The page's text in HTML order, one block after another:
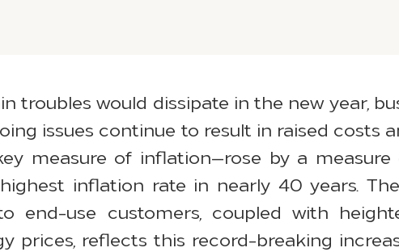
troubles would dissipate in the new year,
issues continue to result in raised costs
measure of inflation—rose by a
inflation rate in nearly 40 years.
end-use customers, coupled with
prices, reflects this record-breaking